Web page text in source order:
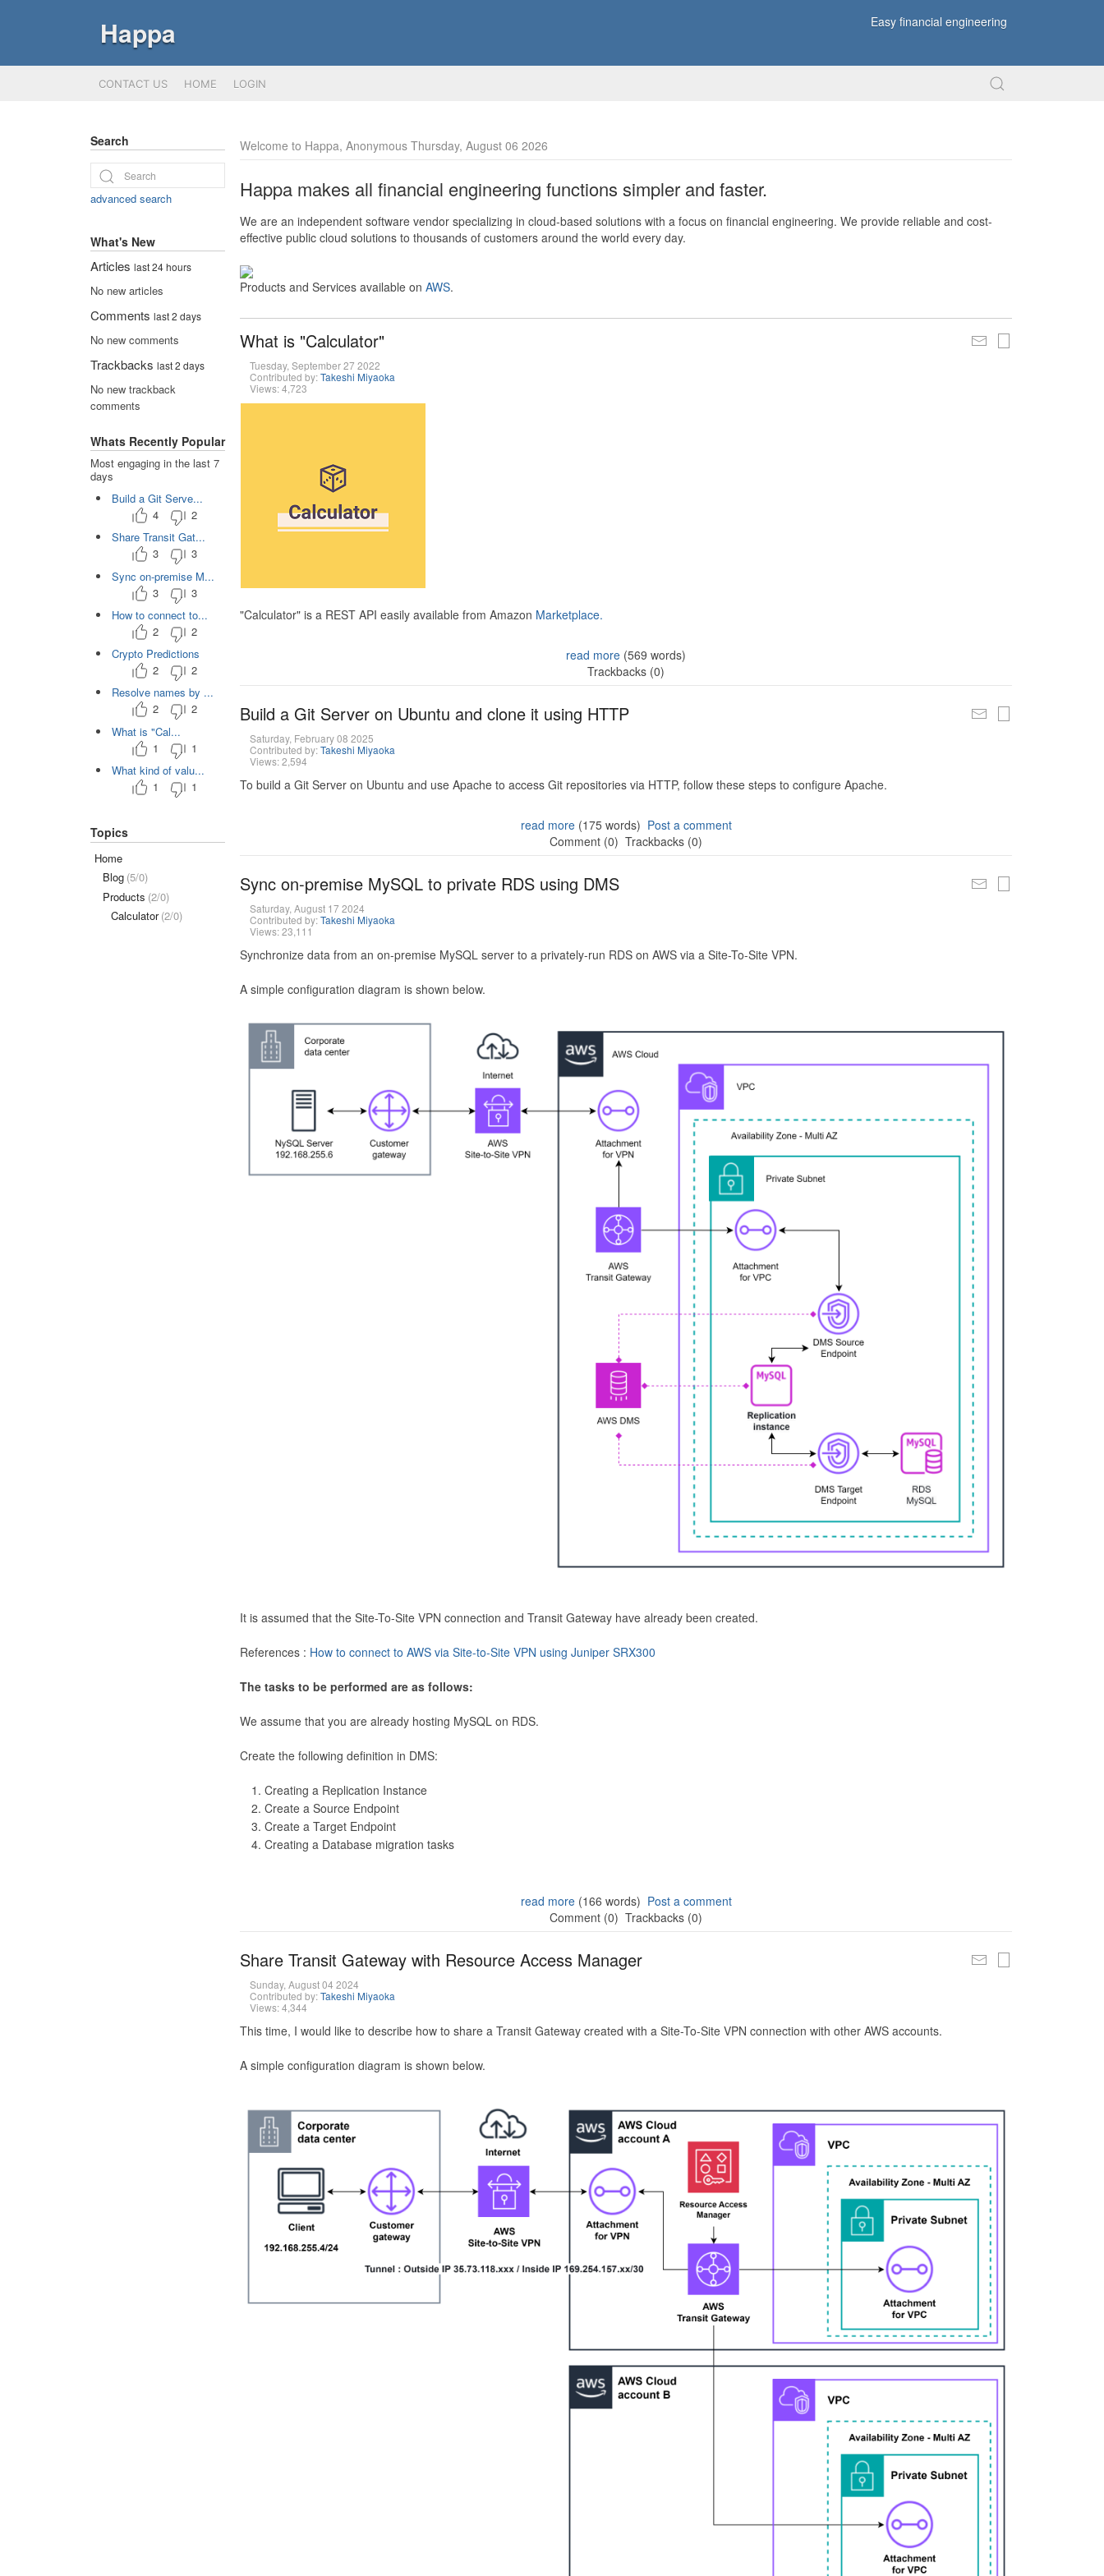
Happa Easy financial engineering
CONTACT US HOME LOGIN
Welcome to Happa, Anonymous Thursday, August 06 2026
Happa makes all financial engineering functions simpler and faster.
We are an independent software vendor specializing in cloud-based solutions with a focus on financial engineering. We provide reliable and cost-
effective public cloud solutions to thousands of customers around the world every day.
Products and Services available on AWS.
What is "Calculator"
Tuesday, September 27 2022
Contributed by:Takeshi Miyaoka
Views: 4,723
"Calculator" is a REST API easily available from Amazon Marketplace.
read more (569 words)
Trackbacks (0)
Build a Git Server on Ubuntu and clone it using HTTP
Saturday, February 08 2025
Contributed by:Takeshi Miyaoka
Views: 2,594
To build a Git Server on Ubuntu and use Apache to access Git repositories via HTTP, follow these steps to configure Apache.
read more(175 words) Post a comment
Comment (0) Trackbacks (0)
Sync on-premise MySQL to private RDS using DMS
Saturday, August 17 2024
Contributed by:Takeshi Miyaoka
Views: 23,111
Synchronize data from an on-premise MySQL server to a privately-run RDS on AWS via a Site-To-Site VPN.
A simple configuration diagram is shown below.
It is assumed that the Site-To-Site VPN connection and Transit Gateway have already been created.
References : How to connect to AWS via Site-to-Site VPN using Juniper SRX300
The tasks to be performed are as follows:
We assume that you are already hosting MySQL on RDS.
Create the following definition in DMS:
Creating a Replication Instance
Create a Source Endpoint
Create a Target Endpoint
Creating a Database migration tasks
read more(166 words) Post a comment
Comment (0) Trackbacks (0)
Share Transit Gateway with Resource Access Manager
Sunday, August 04 2024
Contributed by:Takeshi Miyaoka
Views: 4,344
This time, I would like to describe how to share a Transit Gateway created with a Site-To-Site VPN connection with other AWS accounts.
A simple configuration diagram is shown below.
Search
advanced search
What's New
Articles last 24 hours
No new articles
Comments last 2 days
No new comments
Trackbacks last 2 days
No new trackback
comments
Whats Recently Popular
Most engaging in the last 7
days
Build a Git Serve...
4
2
Share Transit Gat...
3
3
Sync on-premise M...
3
3
How to connect to...
2
2
Crypto Predictions
2
2
Resolve names by ...
2
2
What is "Cal...
1
1
What kind of valu...
1
1
Topics
Home
Blog (5/0)
Products (2/0)
Calculator (2/0)